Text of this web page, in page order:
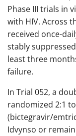
Phase III trials in
with HIV. Across
received once-
stably
least three
failure.
In Trial 052, a
randomized 2:1
(bictegravir/
Idvynso or